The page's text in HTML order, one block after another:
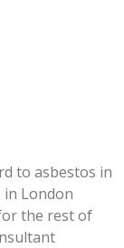
to asbestos in
in London
the rest of